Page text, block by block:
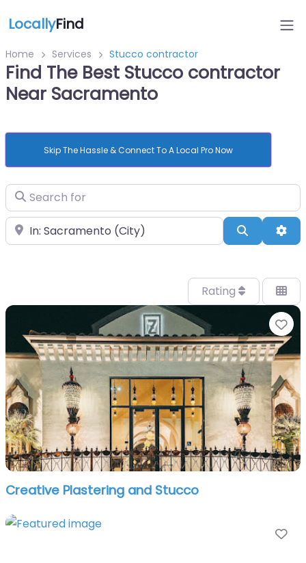
LocallyFind
Home Services Stucco contractor
Find The Best Stucco contractor
Near Sacramento
Skip The Hassle & Connect To A Local Pro Now
Search for
Near Search
Rating
Creative Plastering and Stucco